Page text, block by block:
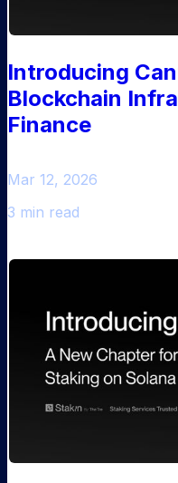
Introducing
Blockchain
Finance
Mar 12, 2026
3 min read